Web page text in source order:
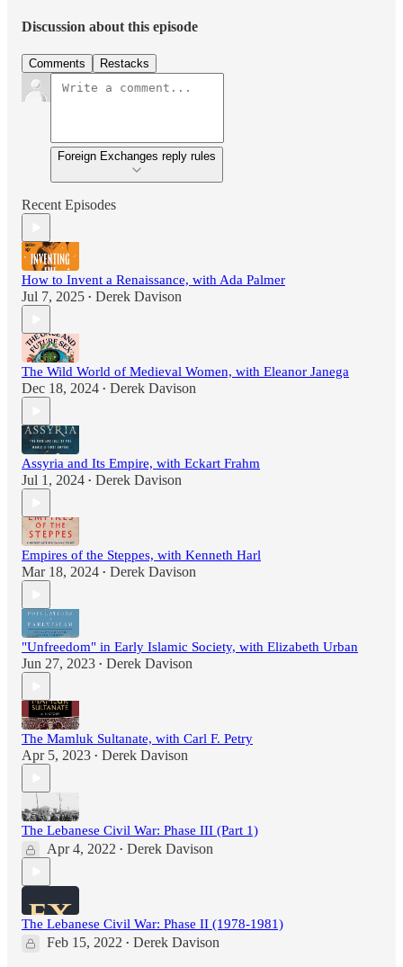
Discussion about this episode
Comments Restacks
Foreign Exchanges reply rules
Recent Episodes
How to Invent a Renaissance, with Ada Palmer
Jul 7, 2025 • Derek Davison
The Wild World of Medieval Women, with Eleanor Janega
Dec 18, 2024 • Derek Davison
Assyria and Its Empire, with Eckart Frahm
Jul 1, 2024 • Derek Davison
Empires of the Steppes, with Kenneth Harl
Mar 18, 2024 • Derek Davison
"Unfreedom" in Early Islamic Society, with Elizabeth Urban
Jun 27, 2023 • Derek Davison
The Mamluk Sultanate, with Carl F. Petry
Apr 5, 2023 • Derek Davison
The Lebanese Civil War: Phase III (Part 1)
Apr 4, 2022 • Derek Davison
The Lebanese Civil War: Phase II (1978-1981)
Feb 15, 2022 • Derek Davison